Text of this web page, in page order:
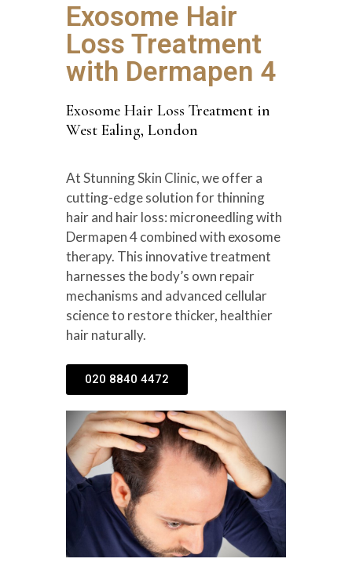
Exosome Hair
Loss Treatment
with Dermapen 4
Exosome Hair Loss Treatment in
West Ealing, London
At Stunning Skin Clinic, we offer a
cutting-edge solution for thinning
hair and hair loss: microneedling with
Dermapen 4 combined with exosome
therapy. This innovative treatment
harnesses the body’s own repair
mechanisms and advanced cellular
science to restore thicker, healthier
hair naturally.
020 8840 4472